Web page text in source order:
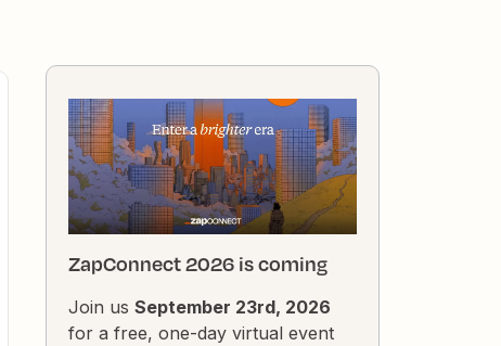
ZapConnect 2026 is coming
Join us September 23rd, 2026
for a free, one-day virtual event